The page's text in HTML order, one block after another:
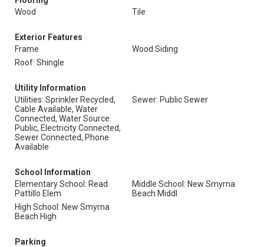
Wood
Tile
Exterior Features
Frame
Wood Siding
Roof: Shingle
Utility Information
Utilities: Sprinkler Recycled,
Cable Available, Water
Connected, Water Source:
Public, Electricity Connected,
Sewer Connected, Phone
Available
Sewer: Public Sewer
School Information
Elementary School: Read
Pattillo Elem
Middle School: New Smyrna
Beach Middl
High School: New Smyrna
Beach High
Parking